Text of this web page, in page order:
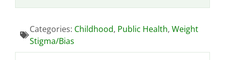
Categories: Childhood, Public Health, Weight
Stigma/Bias